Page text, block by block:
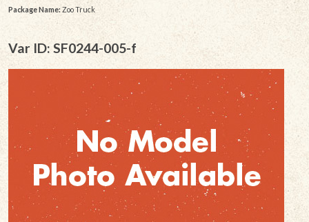
Package Name: Zoo Truck
Var ID: SF0244-005-f